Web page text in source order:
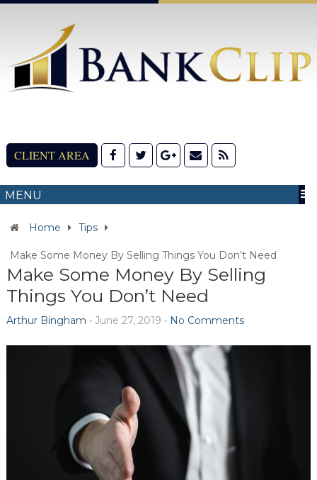
CLIENT AREA
MENU
Home Tips
Make Some Money By Selling Things You Don’t Need
Make Some Money By Selling
Things You Don’t Need
Arthur Bingham • June 27, 2019 • No Comments